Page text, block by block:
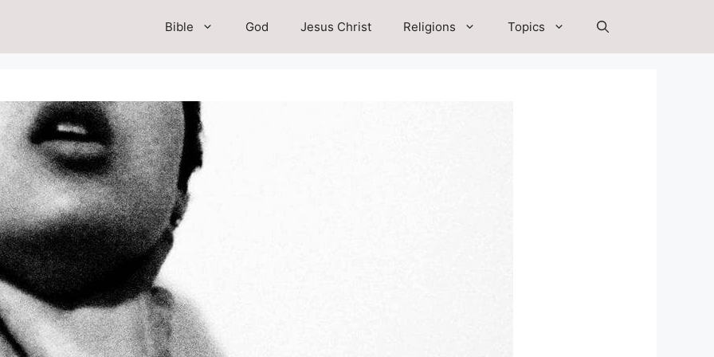
Bible God Jesus Christ Religions Topics